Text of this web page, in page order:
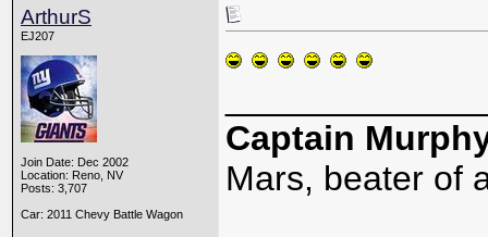
ArthurS
EJ207
Join Date: Dec 2002
Location: Reno, NV
Posts: 3,707
Car: 2011 Chevy Battle Wagon
Captain
Mars, beater of